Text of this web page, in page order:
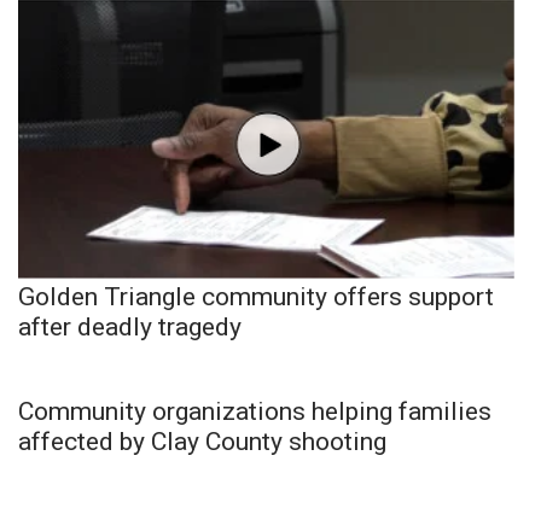
Golden Triangle community offers support
after deadly tragedy
Community organizations helping families
affected by Clay County shooting